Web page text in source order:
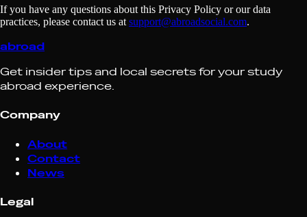
If you have any questions about this Privacy Policy or our data
practices, please contact us at support@abroadsocial.com.
abroad
Get insider tips and local secrets for your study
abroad experience.
Company
About
Contact
News
Legal